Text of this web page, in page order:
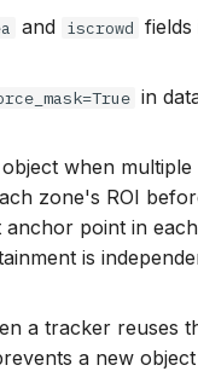
and iscrowd fields
in
when multiple
zone's ROI
point in
is
a tracker reuses
a new